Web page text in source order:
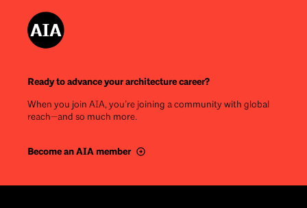
Ready to advance your architecture career?
When you join AIA, you’re joining a community with global
reach—and so much more.
Become an AIA member